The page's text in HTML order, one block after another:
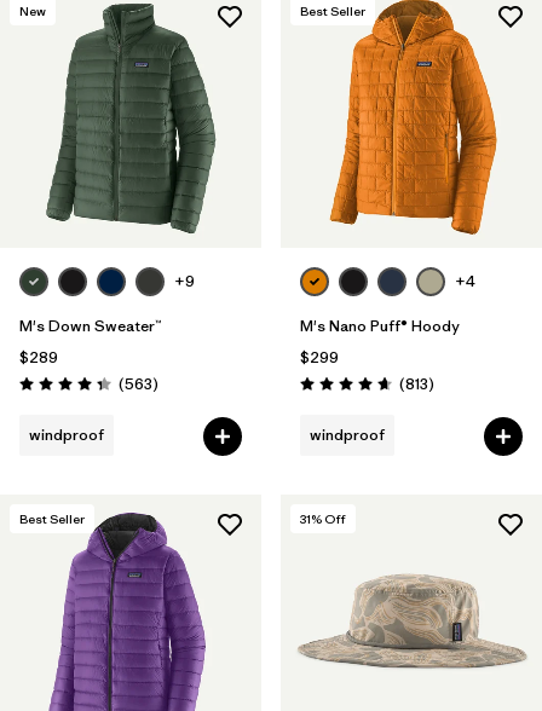
New
+9
M's Down Sweater™
$289
Rating: 4.4 / 5 (563Reviews
)
windproof
Best Seller
+4
M's Nano Puff® Hoody
$299
Rating: 4.6 / 5 (813Reviews
)
windproof
Best Seller 31% Off